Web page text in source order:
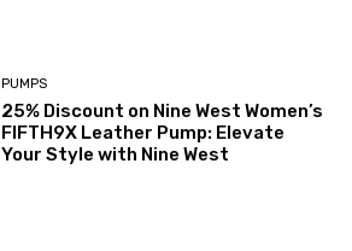
PUMPS
25% Discount on Nine West Women’s
FIFTH9X Leather Pump: Elevate
Your Style with Nine West